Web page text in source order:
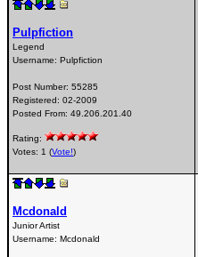
Pulpfiction
Legend
Username: Pulpfiction
Post Number: 55285
Registered: 02-2009
Posted From: 49.206.201.40
Rating:
Votes: 1 (Vote!)
Mcdonald
Junior Artist
Username: Mcdonald